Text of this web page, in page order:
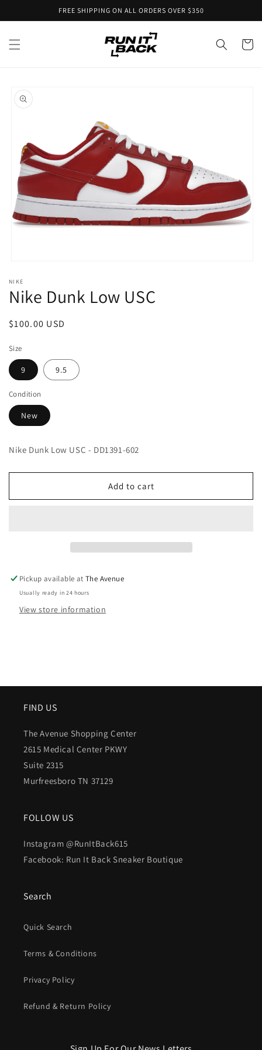
FREE SHIPPING ON ALL ORDERS OVER $350
Cart
product
information
1
in
modal
NIKE
Nike Dunk Low USC
Regular
$100.00 USD
Size
9 9.5
Condition
New
Nike Dunk Low USC - DD1391-602
Add to cart
Pickup available atThe Avenue
Usually ready in 24 hours
View store information
FIND US
The Avenue Shopping Center
2615 Medical Center PKWY
Suite 2315
Murfreesboro TN 37129
FOLLOW US
Instagram @RunItBack615
Facebook: Run It Back Sneaker Boutique
Search
Quick Search
Terms & Conditions
Privacy Policy
Refund & Return Policy